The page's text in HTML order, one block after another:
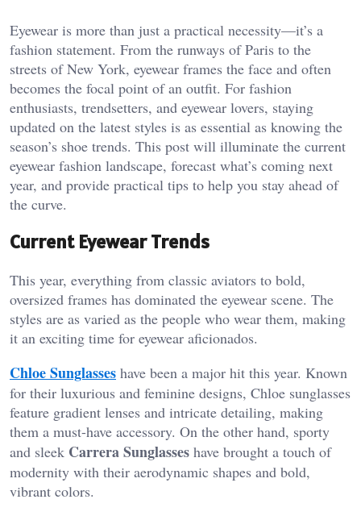
Eyewear is more than just a practical necessity—it’s a
fashion statement. From the runways of Paris to the
streets of New York, eyewear frames the face and often
becomes the focal point of an outfit. For fashion
enthusiasts, trendsetters, and eyewear lovers, staying
updated on the latest styles is as essential as knowing the
season’s shoe trends. This post will illuminate the current
eyewear fashion landscape, forecast what’s coming next
year, and provide practical tips to help you stay ahead of
the curve.
Current Eyewear Trends
This year, everything from classic aviators to bold,
oversized frames has dominated the eyewear scene. The
styles are as varied as the people who wear them, making
it an exciting time for eyewear aficionados.
Chloe Sunglasses have been a major hit this year. Known
for their luxurious and feminine designs, Chloe sunglasses
feature gradient lenses and intricate detailing, making
them a must-have accessory. On the other hand, sporty
and sleek Carrera Sunglasses have brought a touch of
modernity with their aerodynamic shapes and bold,
vibrant colors.